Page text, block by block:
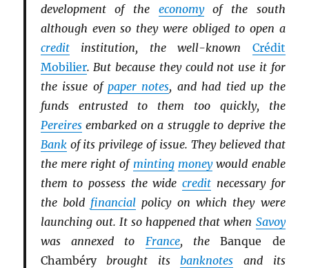
development of the economyof the south
although even so they were obliged to open a
creditinstitution, the well-known Crédit
Mobilier. But because they could not use it for
the issue of paper notes, and had tied up the
funds entrusted to them too quickly, the
Pereiresembarked on a struggle to deprive the
Bankof its privilege of issue. They believed that
the mere right of minting moneywould enable
them to possess the widecredit necessary for
the bold financial policy on which they were
launching out. It so happened that when Savoy
was annexed to France, theBanque de
Chambérybrought its banknotes and its